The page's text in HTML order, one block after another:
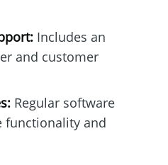
Includes an
and customer
Regular software
functionality and